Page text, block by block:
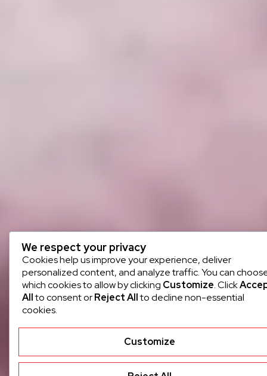
We respect your privacy
Cookies help us improve your experience, deliver
personalized content, and analyze traffic. You can
which cookies to allow by clicking Customize. Click
Allto consent orReject Allto decline non-essential
cookies.
Customize